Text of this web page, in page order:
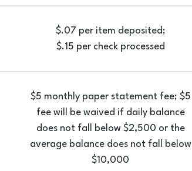
$.07 per item deposited;
$.15 per check processed
$5 monthly paper statement fee; $5
fee will be waived if daily balance
does not fall below $2,500 or the
average balance does not fall below
$10,000